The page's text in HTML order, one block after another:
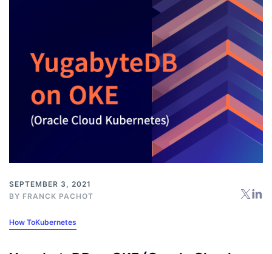
SEPTEMBER 3, 2021
BY FRANCK PACHOT
How ToKubernetes